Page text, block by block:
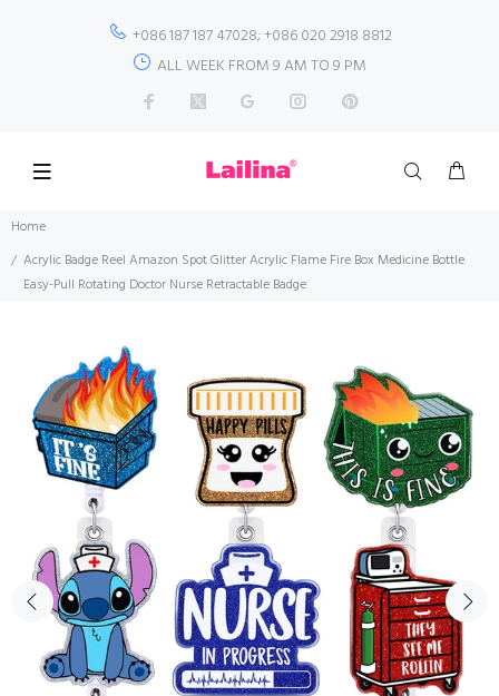
+086 187 187 47028; +086 020 2918 8812
ALL WEEK FROM 9 AM TO 9 PM
Home
Acrylic Badge Reel Amazon Spot Glitter Acrylic Flame Fire Box Medicine Bottle
Easy-Pull Rotating Doctor Nurse Retractable Badge